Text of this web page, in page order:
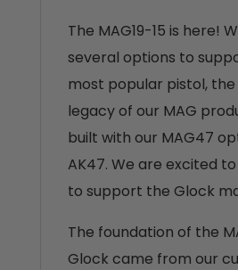
The MAG19-15 is here!
several options to
most popular pistol, the
legacy of our MAG
built with our MAG47
AK47. We are excited
to support the Glock
The foundation of the
Glock came from our